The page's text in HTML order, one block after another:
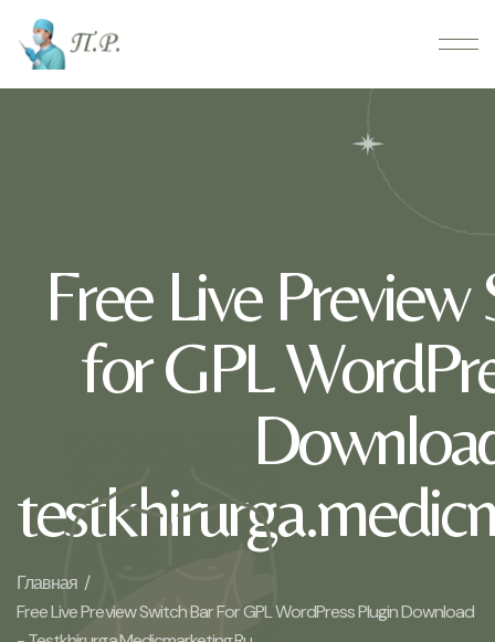
Free Live
for GPL
Главная /
Free Live Preview Switch Bar For GPL WordPress Plugin Download